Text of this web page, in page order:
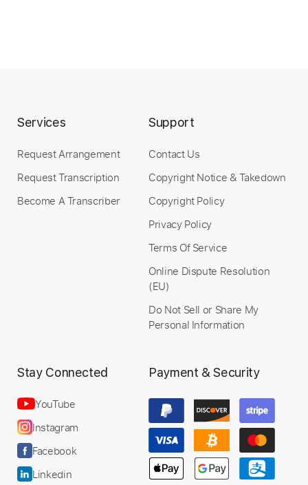
Services
Request Arrangement
Request Transcription
Become A Transcriber
Support
Contact Us
Copyright Notice & Takedown
Copyright Policy
Privacy Policy
Terms Of Service
Online Dispute Resolution
(EU)
Do Not Sell or Share My
Personal Information
Stay Connected
YouTube
Instagram
Facebook
Linkedin
Payment & Security